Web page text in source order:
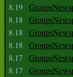
8.19
8.18
8.18
8.18
8.17
8.17